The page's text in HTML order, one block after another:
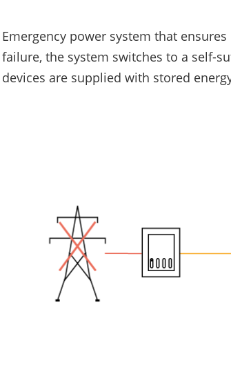
Emergency power system that
failure, the system switches to a self-
devices are supplied with stored